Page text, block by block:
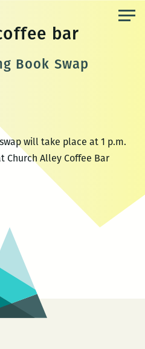
bar
Book Swap
will take place at 1 p.m.
Church Alley Coffee Bar